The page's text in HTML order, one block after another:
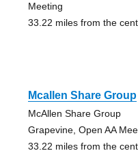
Meeting
33.22 miles from the
Mcallen Share Group
McAllen Share Group
Grapevine, Open AA
33.22 miles from the